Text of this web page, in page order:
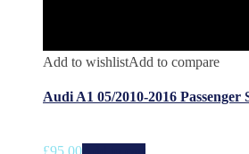
Add to wishlistAdd to compare
Audi A1 05/2010-2016